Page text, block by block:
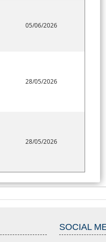
05/06/2026
28/05/2026
28/05/2026
SOCIAL